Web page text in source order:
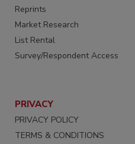
Reprints
Market Research
List Rental
Survey/Respondent Access
PRIVACY
PRIVACY POLICY
TERMS & CONDITIONS